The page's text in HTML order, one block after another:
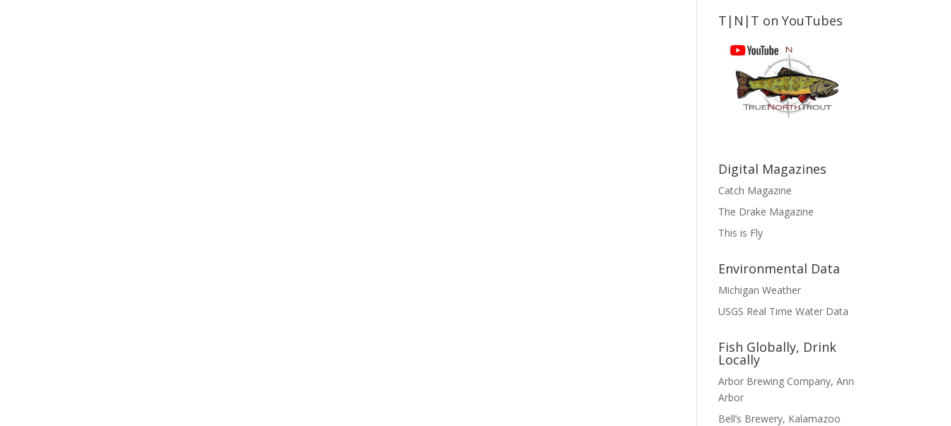
T|N|T on YouTubes
Digital Magazines
Catch Magazine
The Drake Magazine
This is Fly
Environmental Data
Michigan Weather
USGS Real Time Water Data
Fish Globally, Drink
Locally
Arbor Brewing Company, Ann
Arbor
Bell’s Brewery, Kalamazoo